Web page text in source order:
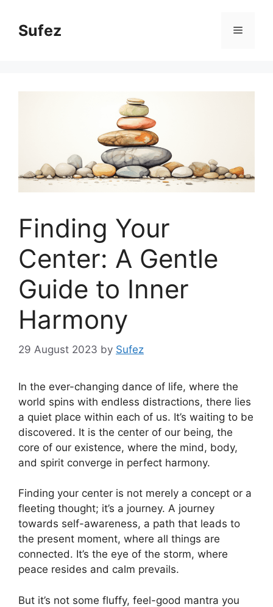
contentSufez Menu
Finding Your
Center: A Gentle
Guide to Inner
Harmony
29 August 2023 by Sufez
In the ever-changing dance of life, where the
world spins with endless distractions, there lies
a quiet place within each of us. It’s waiting to be
discovered. It is the center of our being, the
core of our existence, where the mind, body,
and spirit converge in perfect harmony.
Finding your center is not merely a concept or a
fleeting thought; it’s a journey. A journey
towards self-awareness, a path that leads to
the present moment, where all things are
connected. It’s the eye of the storm, where
peace resides and calm prevails.
But it’s not some fluffy, feel-good mantra you